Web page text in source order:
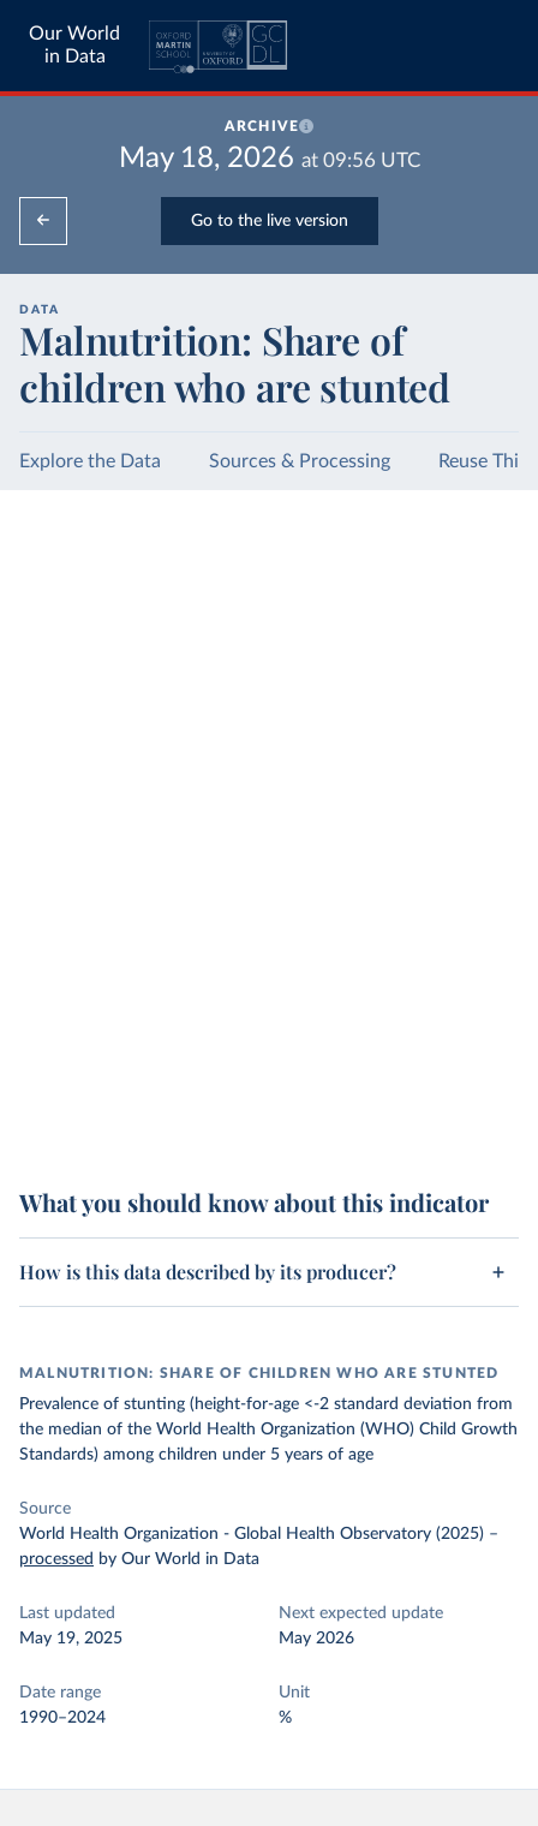
Our World
in Data
ARCHIVE
May 18, 2026 at 09:56 UTC
Go to the live version
DATA
Malnutrition: Share of
children who are stunted
Explore the Data Sources & Processing Reuse This
What you should know about this indicator
How is this data described by its producer?
MALNUTRITION: SHARE OF CHILDREN WHO ARE STUNTED
Prevalence of stunting (height-for-age <-2 standard deviation from
the median of the World Health Organization (WHO) Child Growth
Standards) among children under 5 years of age
Source
World Health Organization - Global Health Observatory (2025) –
processed by Our World in Data
Last updated
May 19, 2025
Next expected update
May 2026
Date range
1990–2024
Unit
%